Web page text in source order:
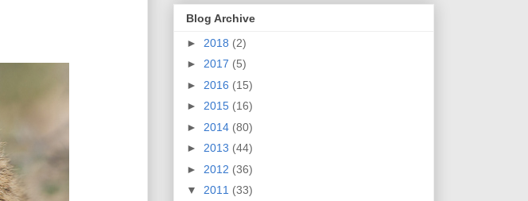
Blog Archive
► 2018 (2)
► 2017 (5)
► 2016 (15)
► 2015 (16)
► 2014 (80)
► 2013 (44)
► 2012 (36)
▼ 2011 (33)